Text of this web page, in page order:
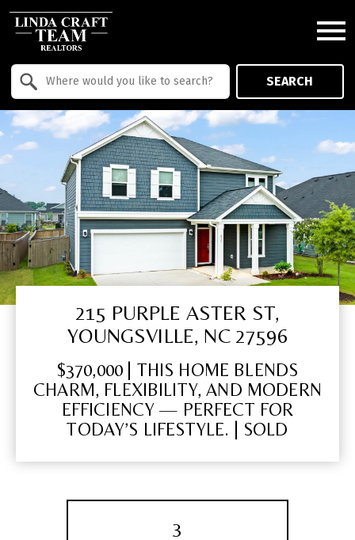
SEARCH
215 PURPLE ASTER ST,
YOUNGSVILLE, NC 27596
$370,000 | THIS HOME BLENDS
CHARM, FLEXIBILITY, AND MODERN
EFFICIENCY — PERFECT FOR
TODAY’S LIFESTYLE. | SOLD
3